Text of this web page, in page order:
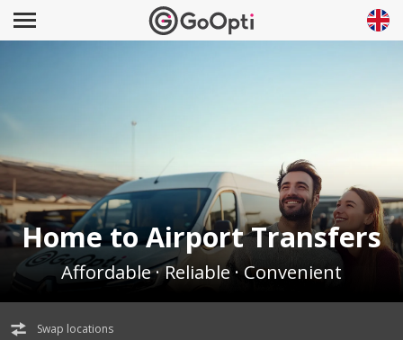
Home to Airport Transfers
Affordable · Reliable · Convenient
Swap locations